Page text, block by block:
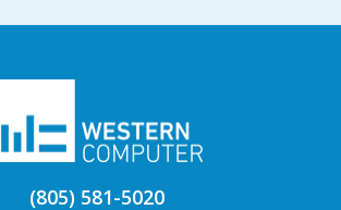
(805) 581-5020